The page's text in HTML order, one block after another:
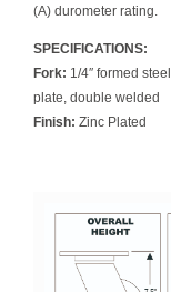
(A) durometer rating.
SPECIFICATIONS:
Fork: 1/4″ formed steel
plate, double welded
Finish: Zinc Plated